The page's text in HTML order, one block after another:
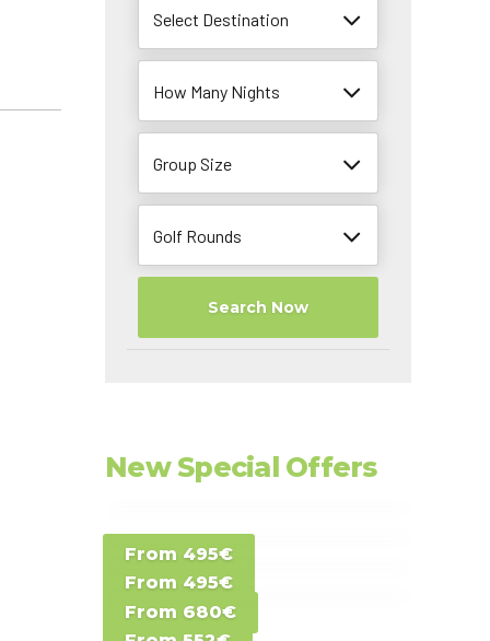
Select Destination
How Many Nights
Group Size
Golf Rounds
Search Now
New Special Offers
From 495€
Special Offer D -
Costa del Sol -
Spain
From 495€
Special Offer E -
Gran Canaria -
Canary Islands
From 680€
Special Offer F -
Gran Canaria -
Special Offer G -